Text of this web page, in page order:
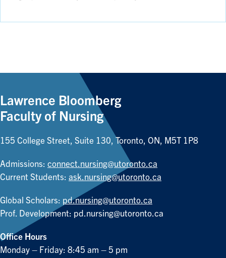
Lawrence Bloomberg
Faculty of Nursing
155 College Street, Suite 130, Toronto, ON, M5T 1P8
Admissions: connect.nursing@utoronto.ca
Current Students: ask.nursing@utoronto.ca
Global Scholars: pd.nursing@utoronto.ca
Prof. Development: pd.nursing@utoronto.ca
Office Hours
Monday – Friday: 8:45 am – 5 pm